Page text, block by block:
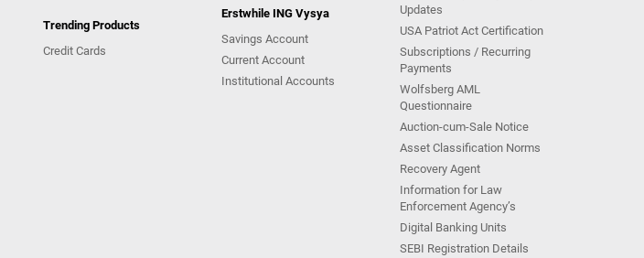
Trending Products
Credit Cards
Erstwhile ING Vysya
Savings Account
Current Account
Institutional Accounts
Updates
USA Patriot Act Certification
Subscriptions / Recurring
Payments
Wolfsberg AML
Questionnaire
Auction-cum-Sale Notice
Asset Classification Norms
Recovery Agent
Information for Law
Enforcement Agency’s
Digital Banking Units
SEBI Registration Details